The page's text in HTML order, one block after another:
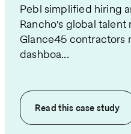
Pebl simplified hiring
Rancho's global talent
Glance45 contractors
dashboa...
Read thiscase study